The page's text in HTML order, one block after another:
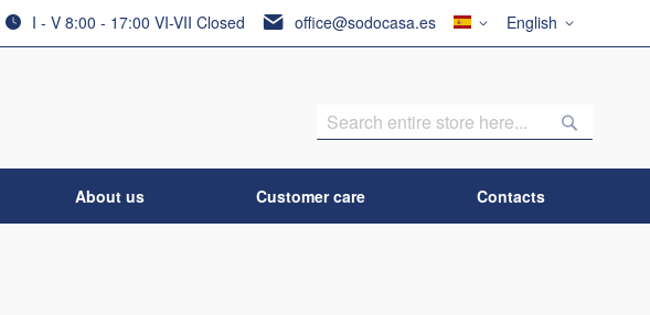
Language
English
Country
office@sodocasa.es
I - V 8:00 - 17:00 VI-VII Closed
About us Customer care Contacts